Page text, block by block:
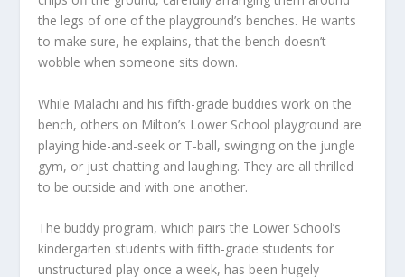
the legs of one of the playground’s benches. He wants
to make sure, he explains, that the bench doesn’t
wobble when someone sits down.
While Malachi and his fifth-grade buddies work on the
bench, others on Milton’s Lower School playground are
playing hide-and-seek or T-ball, swinging on the jungle
gym, or just chatting and laughing. They are all thrilled
to be outside and with one another.
The buddy program, which pairs the Lower School’s
kindergarten students with fifth-grade students for
unstructured play once a week, has been hugely